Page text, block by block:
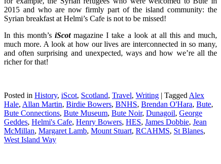
2015 and who are now firmly part of the island community: the
Syrian breakfast at Helmi’s Cafe is not to be missed!
In this month’s iScotmagazine I take a look at all this and much,
much more. A look at how our lives are interconnected in so many,
and often surprising and unexpected, ways and how we’re all the
richer for that!
Posted in History, iScot, Scotland, Travel, Writing | Tagged Alex
Hale, Allan Martin, Birdie Bowers, BNHS, Brendan O'Hara, Bute,
Bute Connections, Bute Museum, Bute Noir, Dunagoil, George
Geddes, Helmi's Cafe, Henry Bowers, HES, James Dobbie, Jean
McMillan, Margaret Lamb, Mount Stuart, RCAHMS, St Blanes,
West Island Way